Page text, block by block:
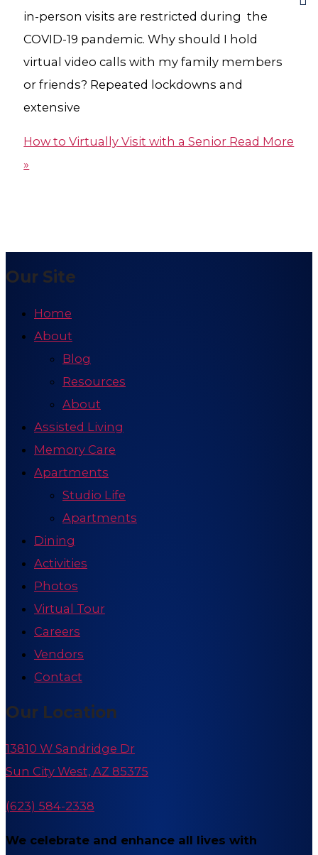
in-person visits are restricted during the
COVID-19 pandemic. Why should I hold
virtual video calls with my family members
or friends? Repeated lockdowns and
extensive
How to Virtually Visit with a Senior Read More
»
Our Site
Home
About
Blog
Resources
About
Assisted Living
Memory Care
Apartments
Studio Life
Apartments
Dining
Activities
Photos
Virtual Tour
Careers
Vendors
Contact
Our Location
13810 W Sandridge Dr
Sun City West, AZ 85375
(623) 584-2338
We celebrate and enhance all lives with